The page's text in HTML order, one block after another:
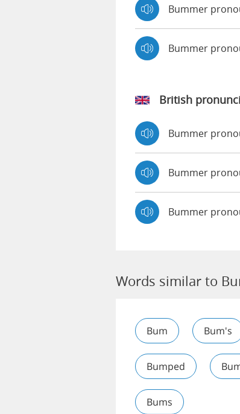
Bummer
Bummer
British
Bummer
Bummer
Bummer
Words similar to
Bum Bum's
Bumped
Bums